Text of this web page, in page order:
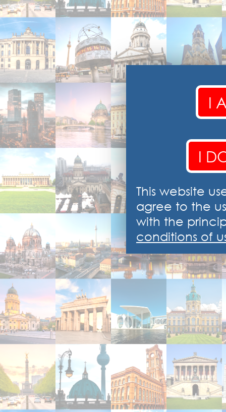
I
I
This website
agree to the
with the
conditions of